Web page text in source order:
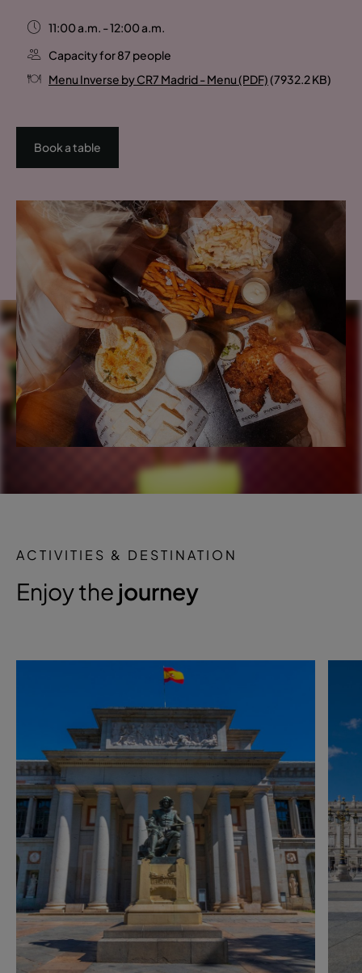
11:00 a.m. - 12:00 a.m.
Capacity for 87 people
Menu Inverse by CR7 Madrid - Menu (PDF)(7932.2 KB)
Book a table
ACTIVITIES & DESTINATION
Enjoy the journey